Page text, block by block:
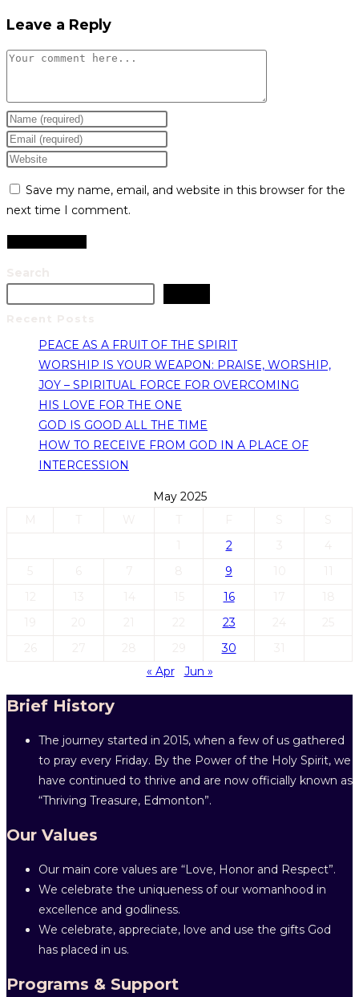
Leave a Reply
Comment
Enter
your
name
username
to
comment
Enter
your
address
to
comment
Enter
website
URL
(optional)
Save my name, email, and website in this browser for the
next time I comment.
PEACE AS A FRUIT OF THE SPIRIT
WORSHIP IS YOUR WEAPON: PRAISE, WORSHIP,
JOY – SPIRITUAL FORCE FOR OVERCOMING
HIS LOVE FOR THE ONE
GOD IS GOOD ALL THE TIME
HOW TO RECEIVE FROM GOD IN A PLACE OF
INTERCESSION
May 2025
2
9
16
23
30
« Apr
Jun »
Brief History
The journey started in 2015, when a few of us gathered
to pray every Friday. By the Power of the Holy Spirit, we
have continued to thrive and are now officially known as
“Thriving Treasure, Edmonton”.
Our Values
Our main core values are “Love, Honor and Respect”.
We celebrate the uniqueness of our womanhood in
excellence and godliness.
We celebrate, appreciate, love and use the gifts God
has placed in us.
Programs & Support